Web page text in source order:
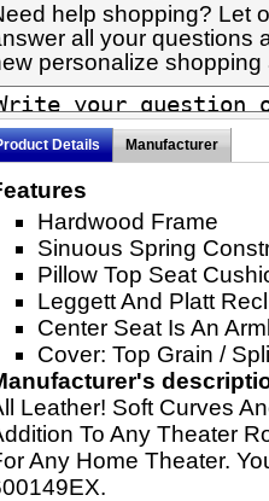
help shopping? Let
all your questions
personalize
Details Manufacturer
Hardwood Frame
Sinuous Spring
Pillow Top Seat
Leggett And Platt
Center Seat Is An
Cover: Top Grain /
Leather! Soft Curves
To Any Theater
Any Home Theater.